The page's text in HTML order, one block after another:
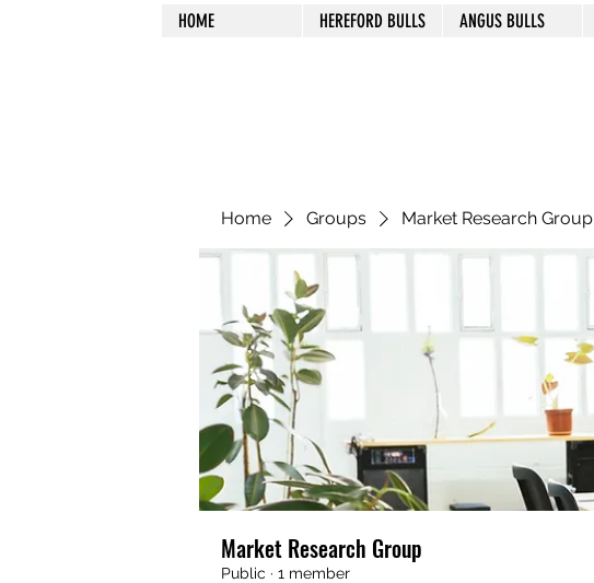
HOME HEREFORD BULLS ANGUS BULLS
Home Groups Market Research Group
Market Research Group
Public · 1 member